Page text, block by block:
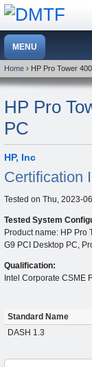
Home › HP Pro Tower
HP Pro
PC
HP, Inc
Certification
Tested on Thu, 2023-
Tested System
Product name: HP Pro
G9 PCI Desktop PC,
Qualification:
Intel Corporate CSME
Standard Name
DASH 1.3